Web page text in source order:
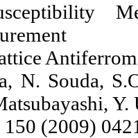
N. Souda,
Y.
150 (2009)